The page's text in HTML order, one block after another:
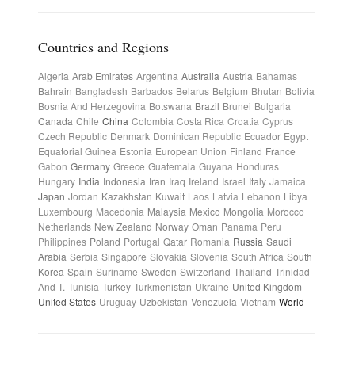
Countries and Regions
Algeria Arab Emirates Argentina Australia Austria Bahamas
Bahrain Bangladesh Barbados Belarus Belgium Bhutan Bolivia
Bosnia And Herzegovina Botswana Brazil Brunei Bulgaria
Canada Chile China Colombia Costa Rica Croatia Cyprus
Czech Republic Denmark Dominican Republic Ecuador Egypt
Equatorial Guinea Estonia European Union Finland France
Gabon Germany Greece Guatemala Guyana Honduras
Hungary India Indonesia Iran Iraq Ireland Israel Italy Jamaica
Japan Jordan Kazakhstan Kuwait Laos Latvia Lebanon Libya
Luxembourg Macedonia Malaysia Mexico Mongolia Morocco
Netherlands New Zealand Norway Oman Panama Peru
Philippines Poland Portugal Qatar Romania Russia Saudi
Arabia Serbia Singapore Slovakia Slovenia South Africa South
Korea Spain Suriname Sweden Switzerland Thailand Trinidad
And T. Tunisia Turkey Turkmenistan Ukraine United Kingdom
United States Uruguay Uzbekistan Venezuela Vietnam World